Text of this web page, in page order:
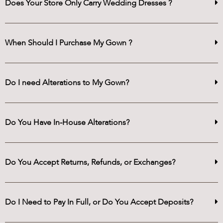
Does Your Store Only Carry Wedding Dresses ?
When Should I Purchase My Gown ?
Do I need Alterations to My Gown?
Do You Have In-House Alterations?
Do You Accept Returns, Refunds, or Exchanges?
Do I Need to Pay In Full, or Do You Accept Deposits?